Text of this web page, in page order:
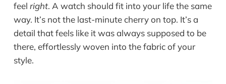
feel right. A watch should fit into your life the same
way. It’s not the last-minute cherry on top. It’s a
detail that feels like it was always supposed to be
there, effortlessly woven into the fabric of your
style.